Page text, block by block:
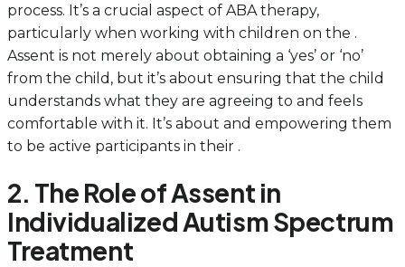
process. It’s a crucial aspect of ABA therapy,
particularly when working with children on the .
Assent is not merely about obtaining a ‘yes’ or ‘no’
from the child, but it’s about ensuring that the child
understands what they are agreeing to and feels
comfortable with it. It’s about and empowering them
to be active participants in their .
2. The Role of Assent in
Individualized Autism Spectrum
Treatment